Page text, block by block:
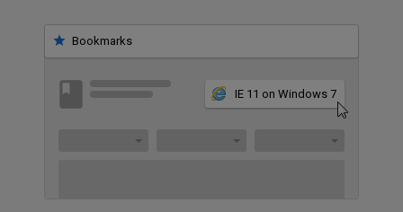
Bookmarks
IE 11 on Windows 7